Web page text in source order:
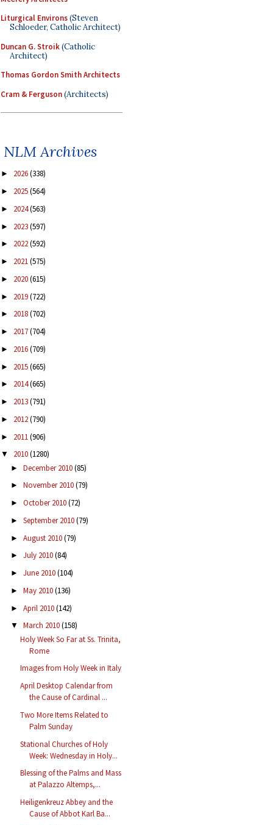
Liturgical Environs(Steven
Schloeder, Catholic Architect)
Duncan G. Stroik(Catholic
Architect)
Thomas Gordon Smith Architects
Cram & Ferguson(Architects)
NLM Archives
► 2026(338)
► 2025(564)
► 2024(563)
► 2023(597)
► 2022(592)
► 2021(575)
► 2020(615)
► 2019(722)
► 2018(702)
► 2017(704)
► 2016(709)
► 2015(665)
► 2014(665)
► 2013(791)
► 2012(790)
► 2011(906)
▼ 2010(1280)
► December 2010(85)
► November 2010(79)
► October 2010(72)
► September 2010(79)
► August 2010(79)
► July 2010(84)
► June 2010(104)
► May 2010(136)
► April 2010(142)
▼ March 2010(158)
Holy Week So Far at Ss. Trinita,
Rome
Images from Holy Week in Italy
April Desktop Calendar from
the Cause of Cardinal ...
Two More Items Related to
Palm Sunday
Stational Churches of Holy
Week: Wednesday in Holy...
Blessing of the Palms and Mass
at Palazzo Altemps,...
Heiligenkreuz Abbey and the
Cause of Abbot Karl Ba...